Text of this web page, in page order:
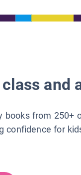
and
books from 250+
confidence for